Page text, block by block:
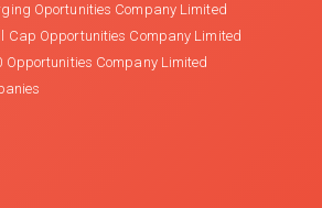
Oportunities Company Limited
Cap Opportunities Company Limited
Opportunities Company Limited